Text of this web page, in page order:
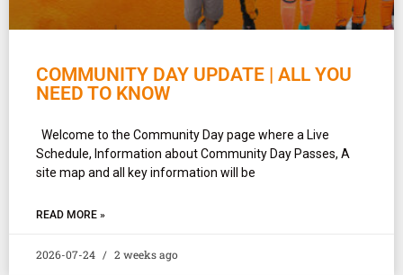
COMMUNITY DAY UPDATE | ALL YOU
NEED TO KNOW
Welcome to the Community Day page where a Live
Schedule, Information about Community Day Passes, A
site map and all key information will be
READ MORE »
2026-07-24 2 weeks ago